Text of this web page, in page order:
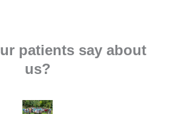
patients say about
us?